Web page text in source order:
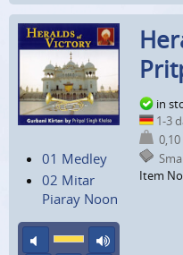
Menu Search
01 Medley
02 Mitar
Piaray Noon
mute
in
1-3
Item